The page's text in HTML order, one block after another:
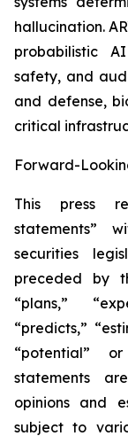
hallucination.
probabilistic
safety, and
and defense,
critical
Forward-
This press
statements”
securities
preceded by
“plans,”
“predicts,”
“potential”
statements
opinions and
subject to